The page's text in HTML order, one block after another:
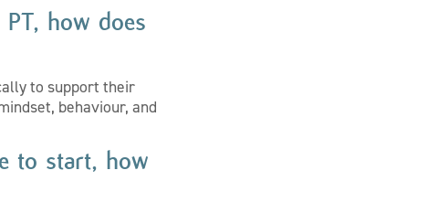
how does
to support their
behaviour, and
to start, how